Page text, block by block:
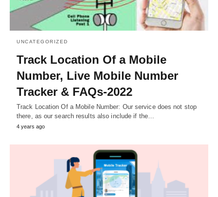
UNCATEGORIZED
Track Location Of a Mobile
Number, Live Mobile Number
Tracker & FAQs-2022
Track Location Of a Mobile Number: Our service does not stop
there, as our search results also include if the…
4 years ago